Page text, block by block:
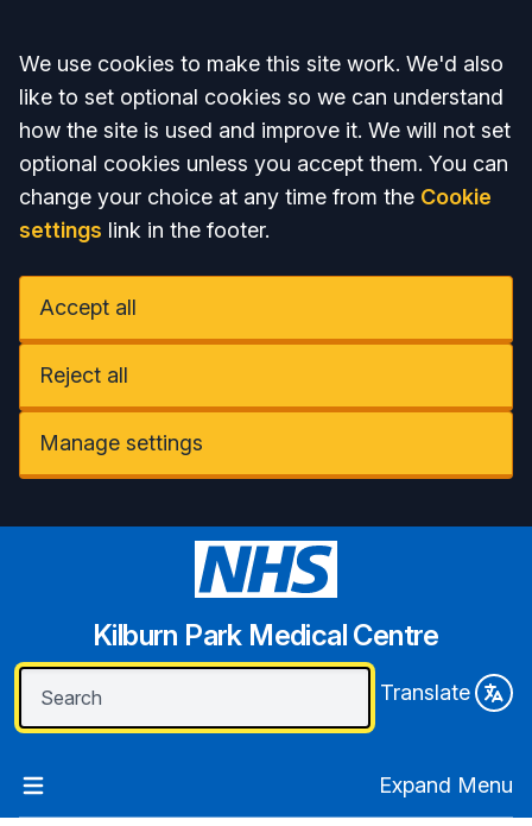
Accept all
We use cookies to make this site work. We'd also
like to set optional cookies so we can understand
how the site is used and improve it. We will not set
optional cookies unless you accept them. You can
change your choice at any time from the Cookie
settings link in the footer.
Accept all
Reject all
Manage settings
Kilburn Park Medical Centre
Translate
Expand Menu